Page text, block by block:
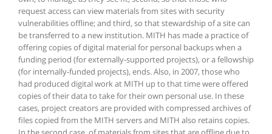
request access can view materials from sites with security
vulnerabilities offline; and third, so that stewardship of a site can
be transferred to a new institution. MITH has made a practice of
offering copies of digital material for personal backups when a
funding period (for externally-supported projects), or a fellowship
(for internally-funded projects), ends. Also, in 2007, those who
had produced digital work at MITH up to that time were offered
copies of their data to take for their own personal use. In these
cases, project creators are provided with compressed archives of
files copied from the MITH servers and MITH also retains copies.